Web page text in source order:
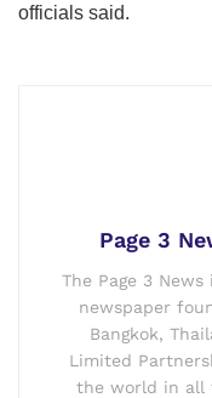
officials said.
Page 3
The Page 3
newspaper
Bangkok,
Limited
the world in all